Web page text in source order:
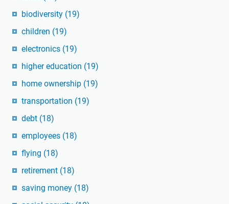
biodiversity (19)
children (19)
electronics (19)
higher education (19)
home ownership (19)
transportation (19)
debt (18)
employees (18)
flying (18)
retirement (18)
saving money (18)